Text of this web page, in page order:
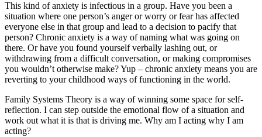
This kind of anxiety is infectious in a group. Have you been a
situation where one person’s anger or worry or fear has affected
everyone else in that group and lead to a decision to pacify that
person? Chronic anxiety is a way of naming what was going on
there. Or have you found yourself verbally lashing out, or
withdrawing from a difficult conversation, or making compromises
you wouldn’t otherwise make? Yup – chronic anxiety means you are
reverting to your childhood ways of functioning in the world.
Family Systems Theory is a way of winning some space for self-
reflection. I can step outside the emotional flow of a situation and
work out what it is that is driving me. Why am I acting why I am
acting?